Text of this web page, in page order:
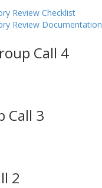
Review Checklist
Review Documentation
Call 4
Call 3
2